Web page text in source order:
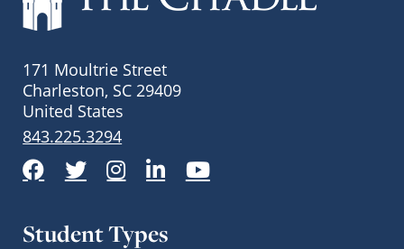
171 Moultrie Street
Charleston, SC 29409
United States
843.225.3294
Facebook
TwitterInstagram
LinkedInYouTube
Student Types